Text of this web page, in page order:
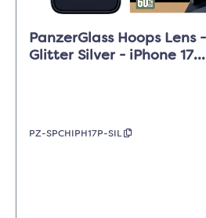
PanzerGlass Hoops Lens -
Glitter Silver - iPhone 17
PZ-SPCHIPH17P-SIL